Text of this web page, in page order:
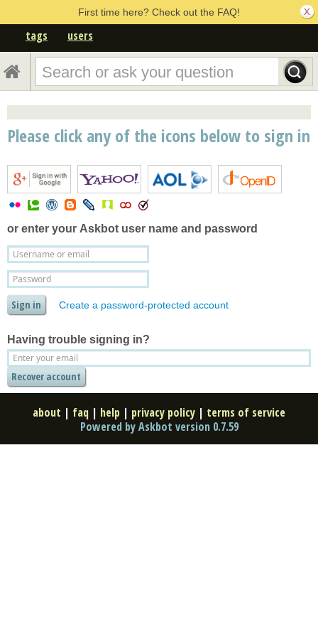
First time here? Check out the FAQ!
tags users
Please click any of the icons below to sign in
or enter your Askbot user name and password
Create a password-protected account
Having trouble signing in?
about | faq | help | privacy policy | terms of service
Powered by Askbot version 0.7.59